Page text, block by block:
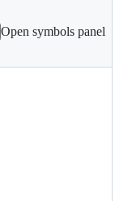
Open symbols panel